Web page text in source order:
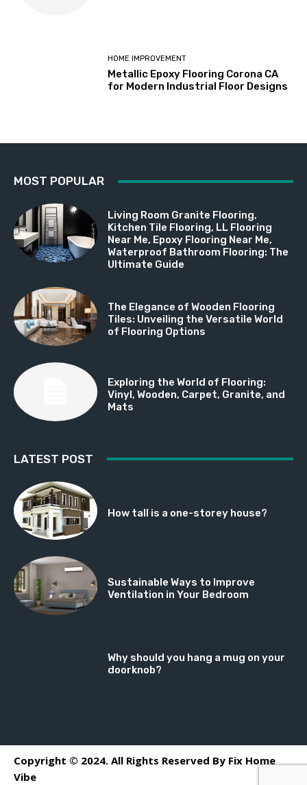
HOME IMPROVEMENT
Metallic Epoxy Flooring Corona CA
for Modern Industrial Floor Designs
MOST POPULAR
Living Room Granite Flooring,
Kitchen Tile Flooring, LL Flooring
Near Me, Epoxy Flooring Near Me,
Waterproof Bathroom Flooring: The
Ultimate Guide
The Elegance of Wooden Flooring
Tiles: Unveiling the Versatile World
of Flooring Options
Exploring the World of Flooring:
Vinyl, Wooden, Carpet, Granite, and
Mats
LATEST POST
How tall is a one-storey house?
Sustainable Ways to Improve
Ventilation in Your Bedroom
Why should you hang a mug on your
doorknob?
Copyright © 2024. All Rights Reserved By Fix Home
Vibe